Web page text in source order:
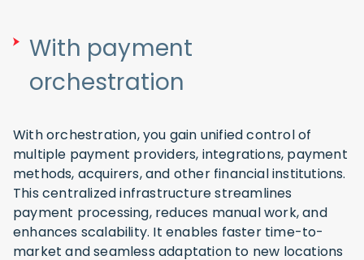
With payment
orchestration
With orchestration, you gain unified control of
multiple payment providers, integrations, payment
methods, acquirers, and other financial institutions.
This centralized infrastructure streamlines
payment processing, reduces manual work, and
enhances scalability. It enables faster time-to-
market and seamless adaptation to new locations